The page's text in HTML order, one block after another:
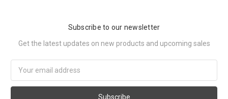
Subscribe to our newsletter
Get the latest updates on new products and upcoming sales
Address